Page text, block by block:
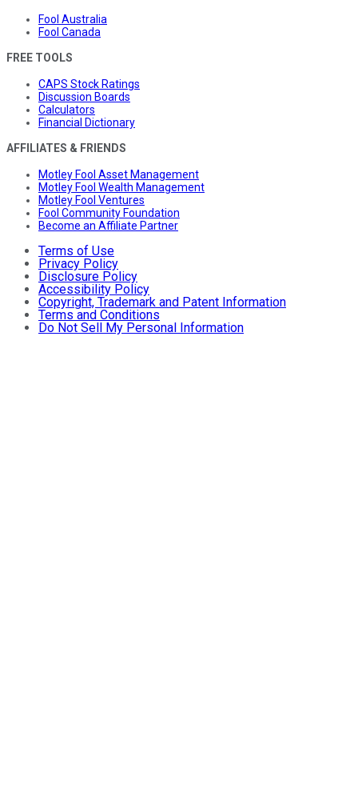
Fool Australia
Fool Canada
FREE TOOLS
CAPS Stock Ratings
Discussion Boards
Calculators
Financial Dictionary
AFFILIATES & FRIENDS
Motley Fool Asset Management
Motley Fool Wealth Management
Motley Fool Ventures
Fool Community Foundation
Become an Affiliate Partner
Terms of Use
Privacy Policy
Disclosure Policy
Accessibility Policy
Copyright, Trademark and Patent Information
Terms and Conditions
Do Not Sell My Personal Information